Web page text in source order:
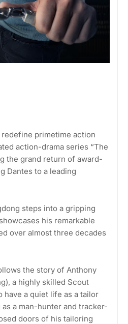
primetime action
action-drama series “The
the grand return of award-
Dantes to a leading
steps into a gripping
his remarkable
over almost three decades
the story of Anthony
a highly skilled Scout
have a quiet life as a tailor
a man-hunter and tracker-
doors of his tailoring